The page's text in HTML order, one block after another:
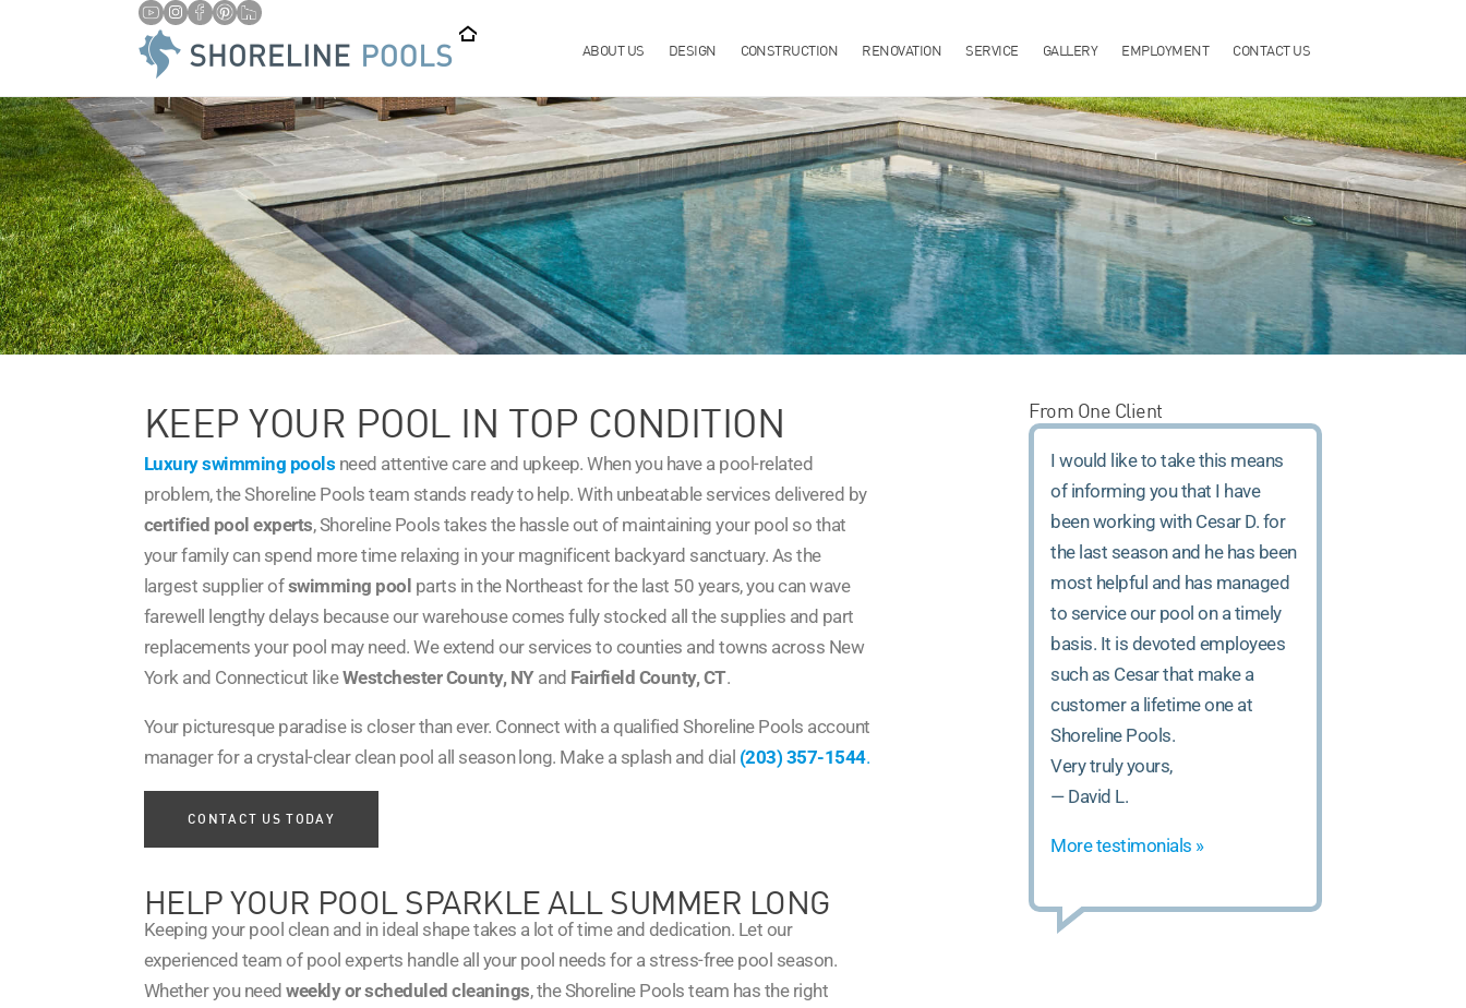
ABOUT US DESIGN CONSTRUCTION RENOVATION SERVICE GALLERY EMPLOYMENT CONTACT US
KEEP YOUR POOL IN TOP CONDITION
Luxury swimming pools need attentive care and upkeep. When you have a pool-related
problem, the Shoreline Pools team stands ready to help. With unbeatable services delivered by
certified pool experts, Shoreline Pools takes the hassle out of maintaining your pool so that
your family can spend more time relaxing in your magnificent backyard sanctuary. As the
largest supplier ofswimming pool parts in the Northeast for the last 50 years, you can wave
farewell lengthy delays because our warehouse comes fully stocked all the supplies and part
replacements your pool may need. We extend our services to counties and towns across New
York and Connecticut likeWestchester County, NYand Fairfield County, CT.
Your picturesque paradise is closer than ever. Connect with a qualified Shoreline Pools account
manager for a crystal-clear clean pool all season long. Make a splash and dial (203) 357-1544.
CONTACT US TODAY
HELP YOUR POOL SPARKLE ALL SUMMER LONG
Keeping your pool clean and in ideal shape takes a lot of time and dedication. Let our
experienced team of pool experts handle all your pool needs for a stress-free pool season.
Whether you needweekly or scheduled cleanings, the Shoreline Pools team has the right
From One Client
I would like to take this means
of informing you that I have
been working with Cesar D. for
the last season and he has been
most helpful and has managed
to service our pool on a timely
basis. It is devoted employees
such as Cesar that make a
customer a lifetime one at
Shoreline Pools.
Very truly yours,
— David L.
More testimonials »